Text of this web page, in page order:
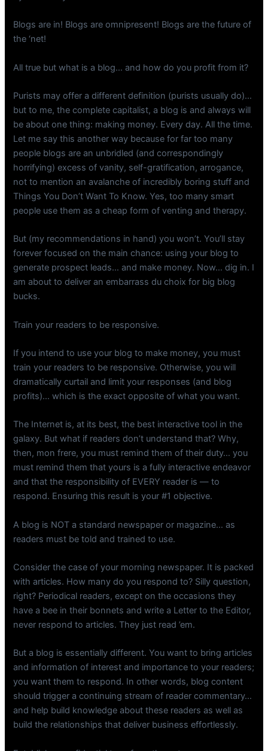
Blogs are in! Blogs are omnipresent! Blogs are the future of
the ‘net!
All true but what is a blog… and how do you profit from it?
Purists may offer a different definition (purists usually do)…
but to me, the complete capitalist, a blog is and always will
be about one thing: making money. Every day. All the time.
Let me say this another way because for far too many
people blogs are an unbridled (and correspondingly
horrifying) excess of vanity, self-gratification, arrogance,
not to mention an avalanche of incredibly boring stuff and
Things You Don’t Want To Know. Yes, too many smart
people use them as a cheap form of venting and therapy.
But (my recommendations in hand) you won’t. You’ll stay
forever focused on the main chance: using your blog to
generate prospect leads… and make money. Now… dig in. I
am about to deliver an embarrass du choix for big blog
bucks.
Train your readers to be responsive.
If you intend to use your blog to make money, you must
train your readers to be responsive. Otherwise, you will
dramatically curtail and limit your responses (and blog
profits)… which is the exact opposite of what you want.
The Internet is, at its best, the best interactive tool in the
galaxy. But what if readers don’t understand that? Why,
then, mon frere, you must remind them of their duty… you
must remind them that yours is a fully interactive endeavor
and that the responsibility of EVERY reader is — to
respond. Ensuring this result is your #1 objective.
A blog is NOT a standard newspaper or magazine… as
readers must be told and trained to use.
Consider the case of your morning newspaper. It is packed
with articles. How many do you respond to? Silly question,
right? Periodical readers, except on the occasions they
have a bee in their bonnets and write a Letter to the Editor,
never respond to articles. They just read ’em.
But a blog is essentially different. You want to bring articles
and information of interest and importance to your readers;
you want them to respond. In other words, blog content
should trigger a continuing stream of reader commentary…
and help build knowledge about these readers as well as
build the relationships that deliver business effortlessly.